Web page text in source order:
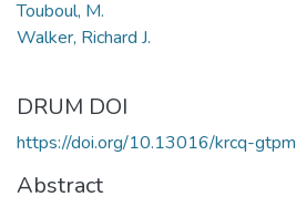
Touboul, M.
Walker, Richard J.
DRUM DOI
https://doi.org/10.13016/krcq-gtpm
Abstract